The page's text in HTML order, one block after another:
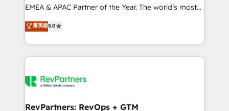
Strategy: Activate Breeze Agents, configure HubSpot
Integrations: Extend HubSpot with custom
integrations, hosting, & maintenance.
EMEA & APAC Partner of the Year. The world’s most
experienced and fully accredited HubSpot Solutions
Partner. 🚀 With 2,750+ HubSpot projects delivered
and 370+ specialists across EMEA, APAC and NAM,
we de-risk complex CRM programmes and
multi-region migrations to AI-powered automation,
scale. 🏆 HubSpot’s CEO called us “the partner of the
菁英級5.0
RevPartners: RevOps + GTM